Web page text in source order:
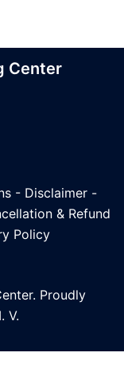
Center
- Disclaimer -
& Refund
Policy
Proudly
V.